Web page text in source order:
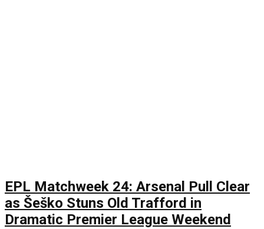
EPL Matchweek 24: Arsenal Pull Clear
as Šeško Stuns Old Trafford in
Dramatic Premier League Weekend